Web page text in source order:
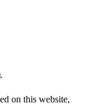
on this website,